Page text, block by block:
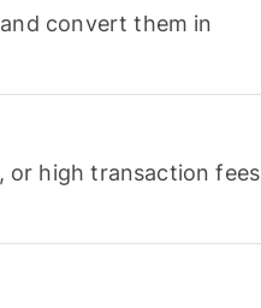
convert them in
or high transaction fees